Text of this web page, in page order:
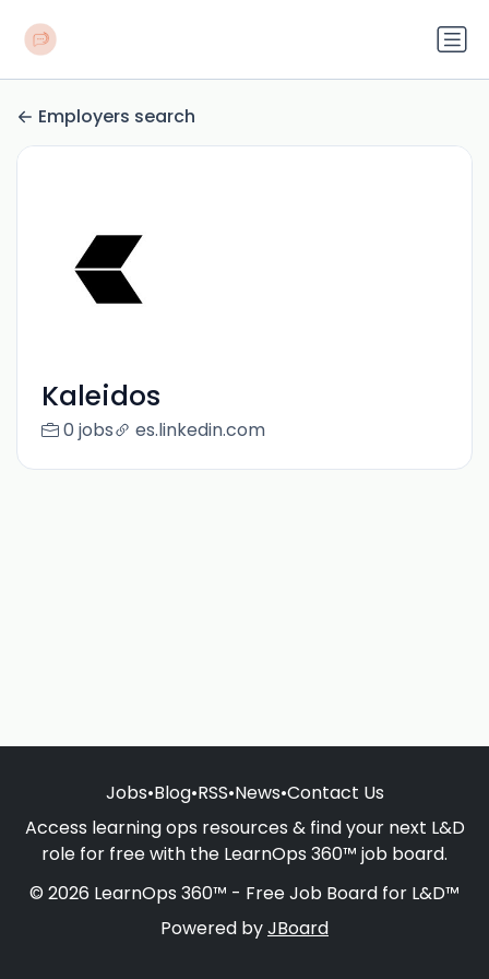
Employers search
Kaleidos
0 jobs es.linkedin.com
Jobs•Blog•RSS•News•Contact Us
Access learning ops resources & find your next L&D
role for free with the LearnOps 360™ job board.
© 2026 LearnOps 360™ - Free Job Board for L&D™
Powered byJBoard